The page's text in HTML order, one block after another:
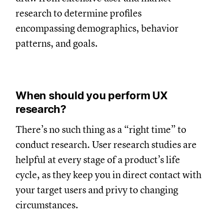
research to determine profiles
encompassing demographics, behavior
patterns, and goals.
When should you perform UX
research?
There’s no such thing as a “right time” to
conduct research. User research studies are
helpful at every stage of a product’s life
cycle, as they keep you in direct contact with
your target users and privy to changing
circumstances.